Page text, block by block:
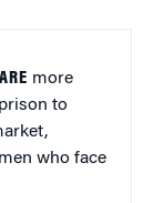
more
to
who face